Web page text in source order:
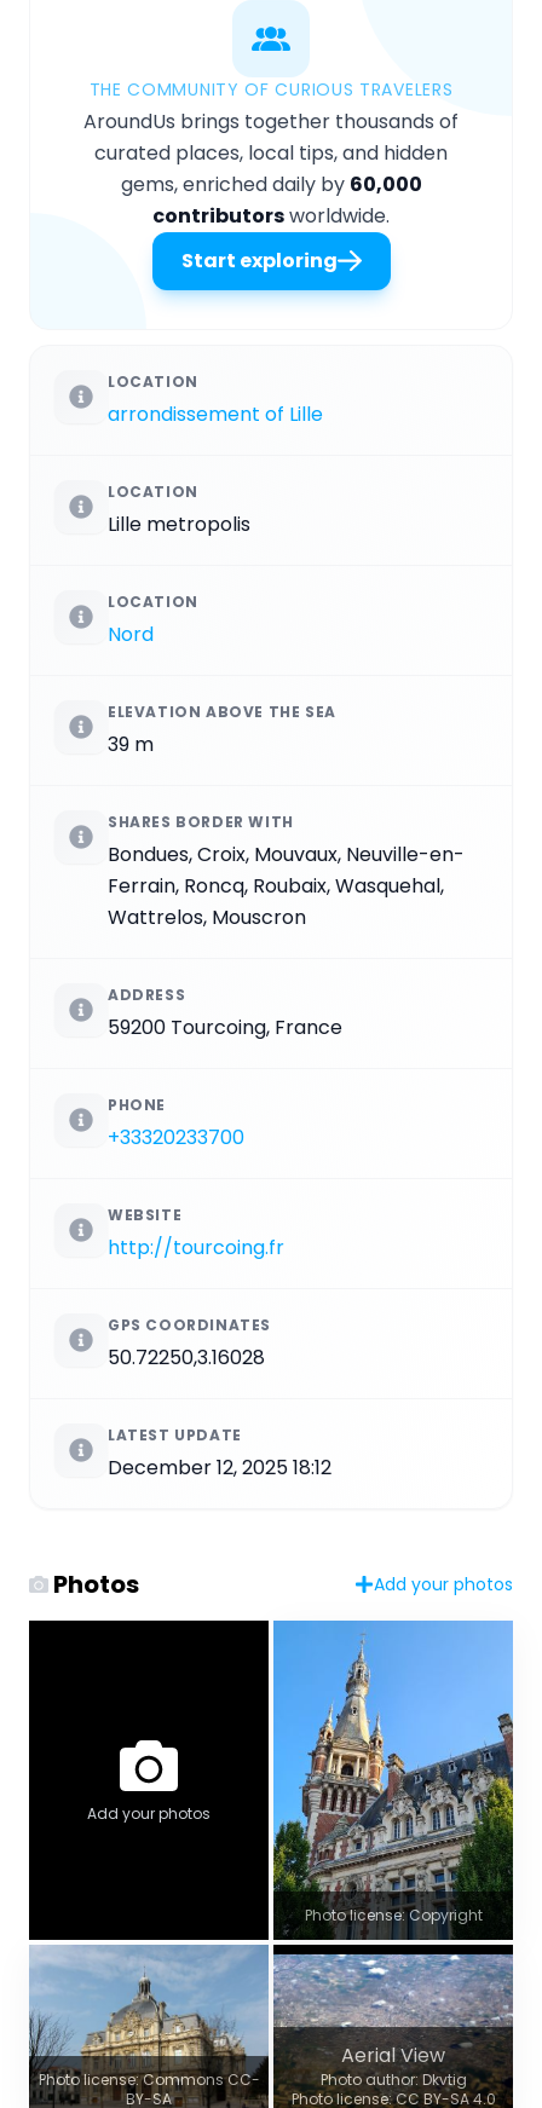
THE COMMUNITY OF CURIOUS TRAVELERS
AroundUs brings together thousands of
curated places, local tips, and hidden
gems, enriched daily by 60,000
contributorsworldwide.
Start exploring
LOCATION
arrondissement of Lille
LOCATION
Lille metropolis
LOCATION
Nord
ELEVATION ABOVE THE SEA
39 m
SHARES BORDER WITH
Bondues, Croix, Mouvaux, Neuville-en-
Ferrain, Roncq, Roubaix, Wasquehal,
Wattrelos, Mouscron
ADDRESS
59200 Tourcoing, France
PHONE
+33320233700
WEBSITE
http://tourcoing.fr
GPS COORDINATES
50.72250,3.16028
LATEST UPDATE
December 12, 2025 18:12
Photos Add your photos
Add your photos
Photo license: Copyright
Photo license: Commons CC-
BY-SA
Aerial View
Photo author: Dkvtig
Photo license: CC BY-SA 4.0